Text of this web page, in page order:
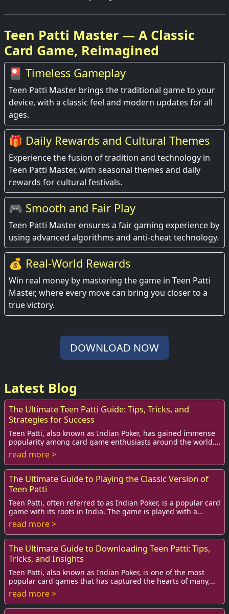
Teen Patti Master — A Classic
Card Game, Reimagined
🎴 Timeless Gameplay
Teen Patti Master brings the traditional game to your
device, with a classic feel and modern updates for all
ages.
🎁 Daily Rewards and Cultural Themes
Experience the fusion of tradition and technology in
Teen Patti Master, with seasonal themes and daily
rewards for cultural festivals.
🎮 Smooth and Fair Play
Teen Patti Master ensures a fair gaming experience by
using advanced algorithms and anti-cheat technology.
💰 Real-World Rewards
Win real money by mastering the game in Teen Patti
Master, where every move can bring you closer to a
true victory.
DOWNLOAD NOW
Latest Blog
The Ultimate Teen Patti Guide: Tips, Tricks, and
Strategies for Success
Teen Patti, also known as Indian Poker, has gained immense
popularity among card game enthusiasts around the world.
This game is not just a source of ...
read more >
The Ultimate Guide to Playing the Classic Version of
Teen Patti
Teen Patti, often referred to as Indian Poker, is a popular card
game with its roots in India. The game is played with a
standard deck of 52 cards, an...
read more >
The Ultimate Guide to Downloading Teen Patti: Tips,
Tricks, and Insights
Teen Patti, also known as Indian Poker, is one of the most
popular card games that has captured the hearts of many,
especially among the youth. With t...
read more >